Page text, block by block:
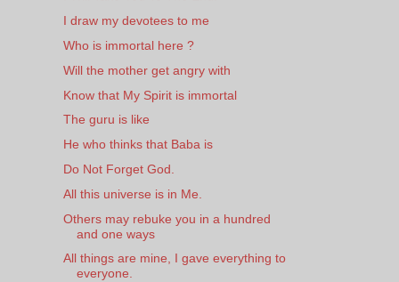
I draw my devotees to me
Who is immortal here ?
Will the mother get angry with
Know that My Spirit is immortal
The guru is like
He who thinks that Baba is
Do Not Forget God.
All this universe is in Me.
Others may rebuke you in a hundred
and one ways
All things are mine, I gave everything to
everyone.